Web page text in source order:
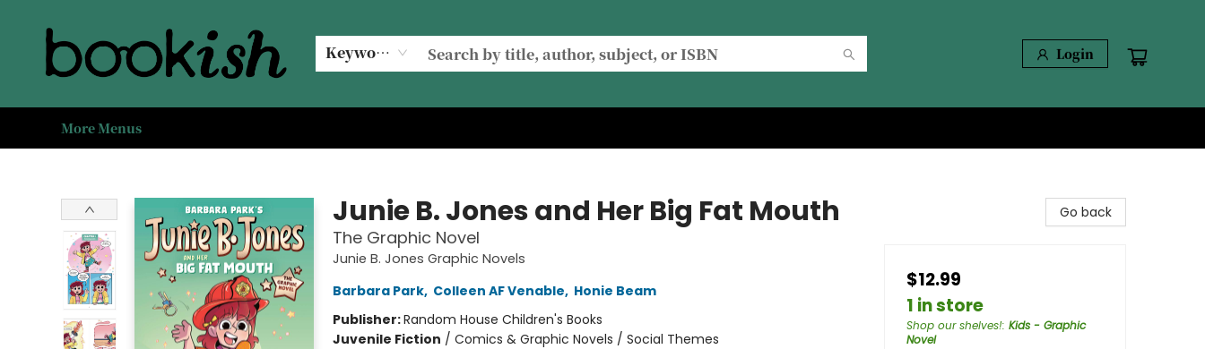
Keyword Login
More Menus
Junie B. Jones and Her Big Fat Mouth
The Graphic Novel
Junie B. Jones Graphic Novels
Barbara Park, Colleen AF Venable, Honie Beam
Publisher:Random House Children's Books
Juvenile Fiction / Comics & Graphic Novels / Social Themes
Go back
$12.99
1 in store
Shop our shelves!: Kids - Graphic
Novel